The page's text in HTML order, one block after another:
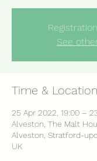
See
Time & Location
25 Apr 2022, 19:00 –
Alveston, The Malt
Alveston, Stratford-
UK